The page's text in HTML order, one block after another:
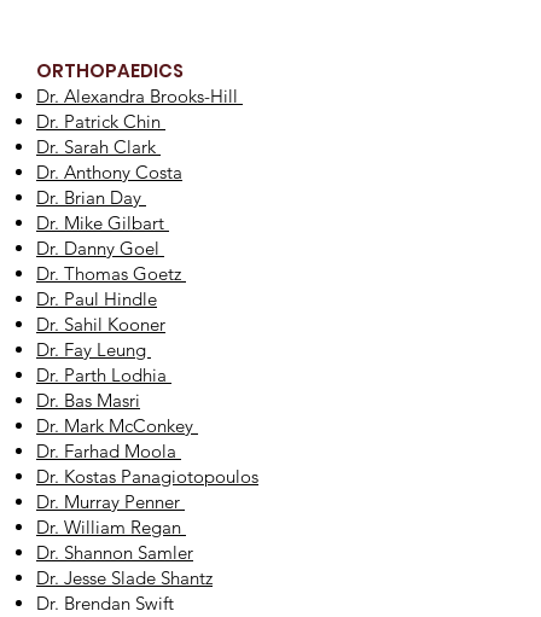
ORTHOPAEDICS
Dr. Alexandra Brooks-Hill
Dr. Patrick Chin
Dr. Sarah Clark
Dr. Anthony Costa
Dr. Brian Day
Dr. Mike Gilbart
Dr. Danny Goel
Dr. Thomas Goetz
Dr. Paul Hindle
Dr. Sahil Kooner
Dr. Fay Leung
Dr. Parth Lodhia
Dr. Bas Masri
Dr. Mark McConkey
Dr. Farhad Moola
Dr. Kostas Panagiotopoulos
Dr. Murray Penner
Dr. William Regan
Dr. Shannon Samler
Dr. Jesse Slade Shantz
Dr. Brendan Swift